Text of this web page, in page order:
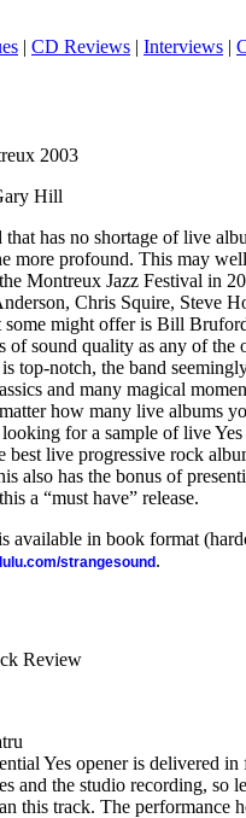
| CD Reviews | Interviews |
2003
Hill
that has no shortage of live
more profound. This may
Montreux Jazz Festival in
Chris Squire, Steve
some might offer is Bill
of sound quality as any of the
top-notch, the band
and many magical
how many live albums
looking for a sample of live
best live progressive rock
also has the bonus of
a “must have” release.
available in book format
lulu.com/strangesound .
Review
Yes opener is delivered
and the studio recording, so
this track. The performance